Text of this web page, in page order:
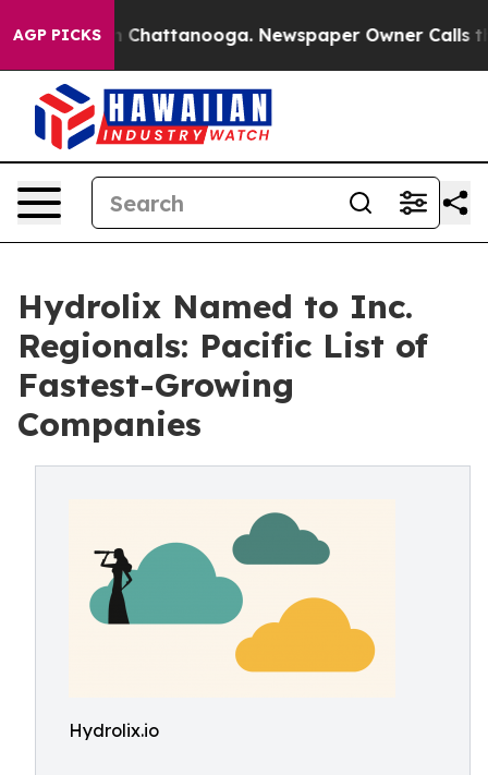
AGP PICKSin Chattanooga. Newspaper Owner Calls the
Hydrolix Named to Inc.
Regionals: Pacific List of
Fastest-Growing
Companies
Hydrolix.io